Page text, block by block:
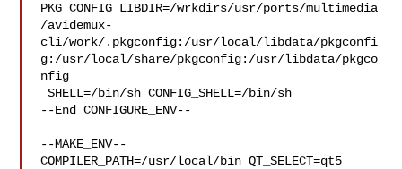
PKG_CONFIG_LIBDIR=/wrkdirs/usr/ports/multimedia
/avidemux-
cli/work/.pkgconfig:/usr/local/libdata/pkgconfi
g:/usr/local/share/pkgconfig:/usr/libdata/pkgco
nfig
SHELL=/bin/sh CONFIG_SHELL=/bin/sh
--End CONFIGURE_ENV--
--MAKE_ENV--
COMPILER_PATH=/usr/local/bin QT_SELECT=qt5